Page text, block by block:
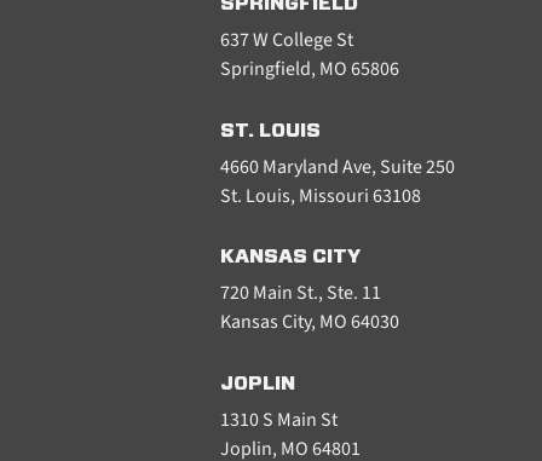
637 W College St
Springfield, MO 65806
ST. LOUIS
4660 Maryland Ave, Suite 250
St. Louis, Missouri 63108
KANSAS CITY
720 Main St., Ste. 11
Kansas City, MO 64030
JOPLIN
1310 S Main St
Joplin, MO 64801